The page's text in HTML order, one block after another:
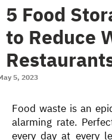
5 Food
to Reduce
5, 2023
Food waste is an
alarming rate.
every day at every